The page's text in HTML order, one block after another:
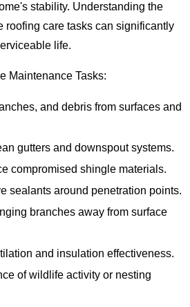
stability. Understanding the
roofing care tasks can significantly
life.
Maintenance Tasks:
and debris from surfaces and
gutters and downspout systems.
compromised shingle materials.
sealants around penetration points.
branches away from surface
and insulation effectiveness.
of wildlife activity or nesting